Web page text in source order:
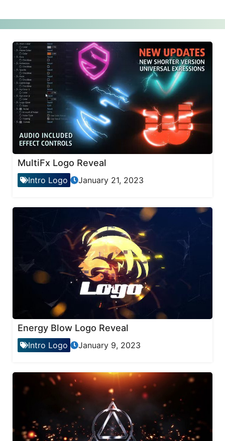
MultiFx Logo Reveal
Intro Logo January 21, 2023
Energy Blow Logo Reveal
Intro Logo January 9, 2023